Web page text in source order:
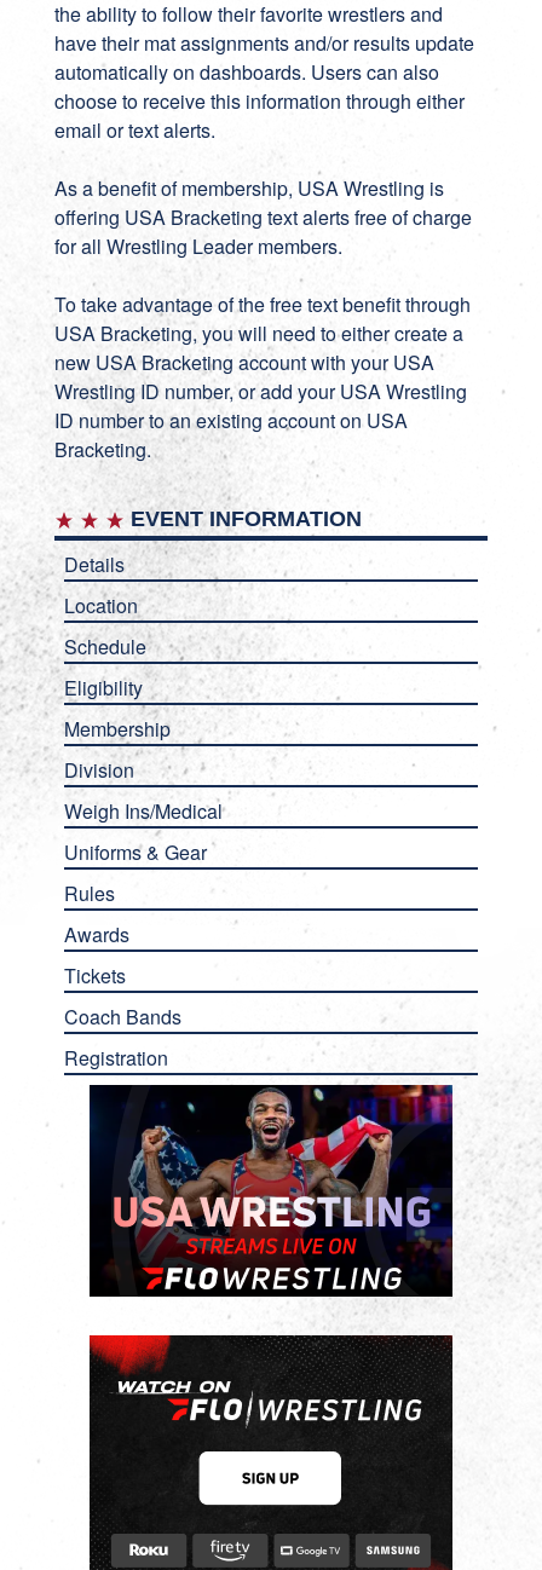
the ability to follow their favorite wrestlers and
have their mat assignments and/or results update
automatically on dashboards. Users can also
choose to receive this information through either
email or text alerts.
As a benefit of membership, USA Wrestling is
offering USA Bracketing text alerts free of charge
for all Wrestling Leader members.
To take advantage of the free text benefit through
USA Bracketing, you will need to either create a
new USA Bracketing accountwith your USA
Wrestling ID number, or add your USA Wrestling
ID number to an existing account on USA
Bracketing.
EVENT INFORMATION
Details
Location
Schedule
Eligibility
Membership
Division
Weigh Ins/Medical
Uniforms & Gear
Rules
Awards
Tickets
Coach Bands
Registration